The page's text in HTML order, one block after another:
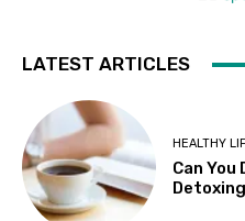
LATEST ARTICLES
HEALTHY
Can You